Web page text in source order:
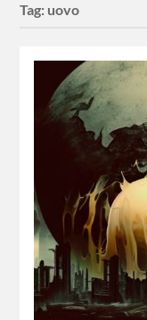
Tag: uovo